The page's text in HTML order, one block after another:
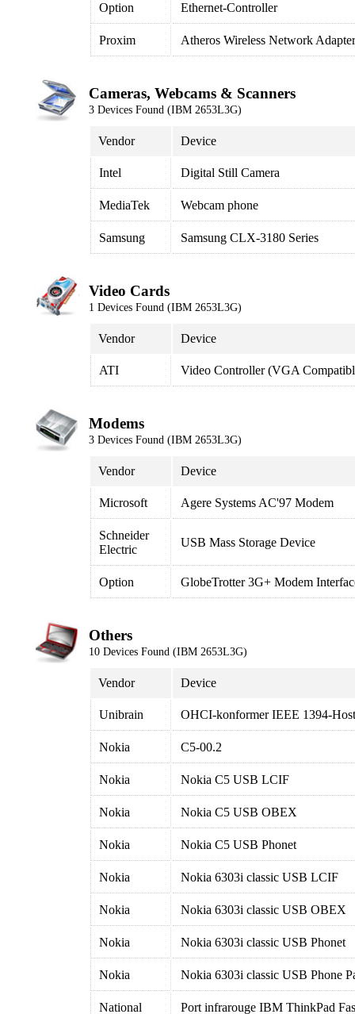
Option Ethernet-Controller
Proxim Atheros Wireless Network Adapter
Cameras, Webcams & Scanners
3 Devices Found (IBM 2653L3G)
Vendor Device
Intel Digital Still Camera
MediaTek Webcam phone
Samsung Samsung CLX-3180 Series
Video Cards
1 Devices Found (IBM 2653L3G)
Vendor Device
ATI Video Controller (VGA
Modems
3 Devices Found (IBM 2653L3G)
Vendor Device
Microsoft Agere Systems AC'97 Modem
Schneider
Electric
USB Mass Storage Device
Option GlobeTrotter 3G+ Modem
Others
10 Devices Found (IBM 2653L3G)
Vendor Device
Unibrain OHCI-konformer IEEE 1394-
Nokia C5-00.2
Nokia Nokia C5 USB LCIF
Nokia Nokia C5 USB OBEX
Nokia Nokia C5 USB Phonet
Nokia Nokia 6303i classic USB LCIF
Nokia Nokia 6303i classic USB OBEX
Nokia Nokia 6303i classic USB Phonet
Nokia Nokia 6303i classic USB Phone
National Port infrarouge IBM ThinkPad